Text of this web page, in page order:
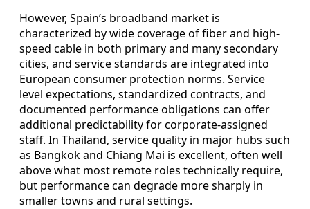
However, Spain’s broadband market is
characterized by wide coverage of fiber and high-
speed cable in both primary and many secondary
cities, and service standards are integrated into
European consumer protection norms. Service
level expectations, standardized contracts, and
documented performance obligations can offer
additional predictability for corporate-assigned
staff. In Thailand, service quality in major hubs such
as Bangkok and Chiang Mai is excellent, often well
above what most remote roles technically require,
but performance can degrade more sharply in
smaller towns and rural settings.